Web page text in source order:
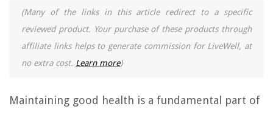
(Many of the links in this article redirect to a specific
reviewed product. Your purchase of these products through
affiliate links helps to generate commission for LiveWell, at
no extra cost. Learn more)
Maintaining good health is a fundamental part of